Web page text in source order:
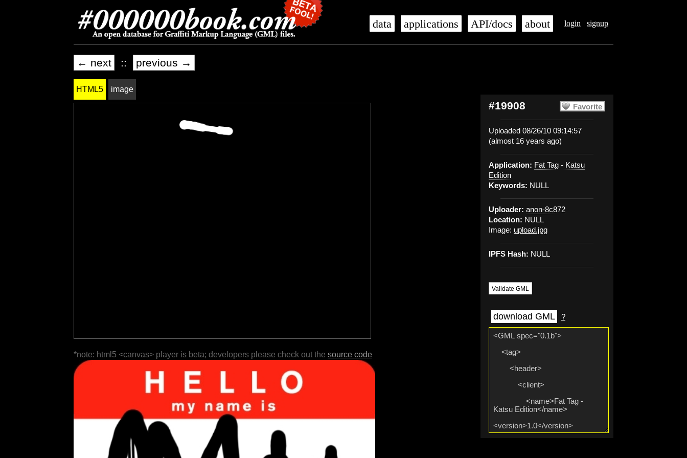
login signup
data applications API/docs about
← next :: previous →
Favorite
#19908
Uploaded 08/26/10 09:14:57
(almost 16 years ago)
Application: Fat Tag - Katsu
Edition
Keywords: NULL
Uploader: anon-8c872
Location: NULL
Image: upload.jpg
IPFS Hash: NULL
Validate GML
download GML ?
HTML5 image
*note: html5 <canvas> player is beta; developers please check out the source code